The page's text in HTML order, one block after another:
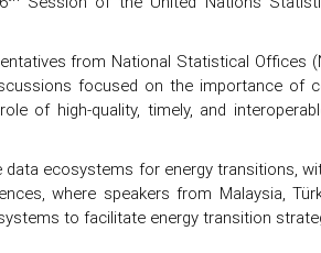
from National Statistical Offices
focused on the importance of
of high-quality, timely, and
ecosystems for energy transitions,
where speakers from Malaysia,
to facilitate energy transition